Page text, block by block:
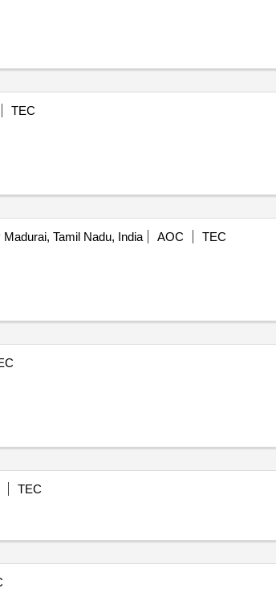
TEC
Madurai, Tamil Nadu, India AOC
TEC
TEC